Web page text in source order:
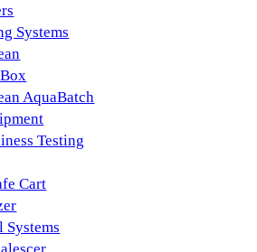
Systems
AquaBatch
Testing
Cart
Systems